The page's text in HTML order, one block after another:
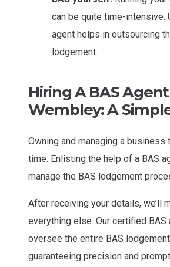
can be quite time-intensive.
agent helps in outsourcing
lodgement.
Hiring A BAS
Wembley: A
Owning and managing a
time. Enlisting the help of a BAS
manage the BAS lodgement
After receiving your details, we’ll
everything else. Our certified
oversee the entire BAS
guaranteeing precision and